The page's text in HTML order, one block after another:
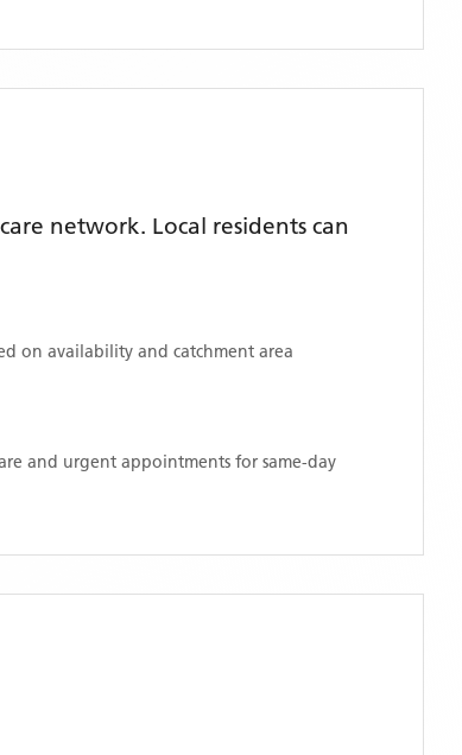
network. Local residents can
on availability and catchment area
and urgent appointments for same-day